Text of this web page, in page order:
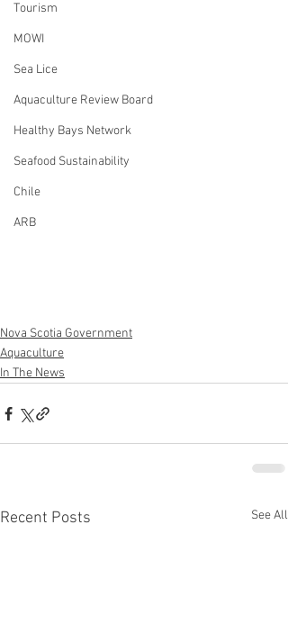
Tourism
MOWI
Sea Lice
Aquaculture Review Board
Healthy Bays Network
Seafood Sustainability
Chile
ARB
Nova Scotia Government
Aquaculture
In The News
Recent Posts See All